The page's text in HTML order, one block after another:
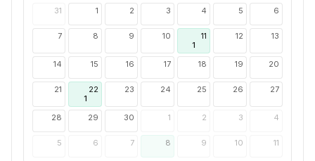
31
1 2 3 4 5 6
7 8 9 10
11
1
12 13
14 15 16 17 18 19 20
21
22
1
23 24 25 26 27
28 29 30 1 2 3 4
5 6 7 8 9 10 11